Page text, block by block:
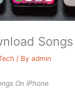
/ By admin
On iPhone